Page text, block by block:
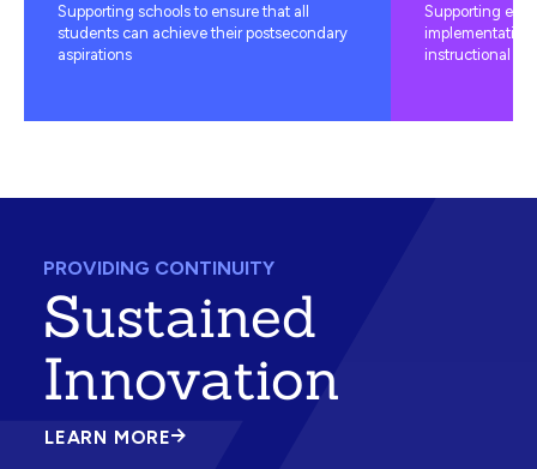
Supporting schools to ensure that all
students can achieve their postsecondary
aspirations
Supporting
instructional
PROVIDING CONTINUITY
Sustained
Innovation
LEARN MORE
ABOUT